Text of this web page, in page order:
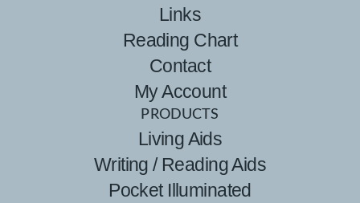
Links
Reading Chart
Contact
My Account
PRODUCTS
Living Aids
Writing / Reading Aids
Pocket Illuminated